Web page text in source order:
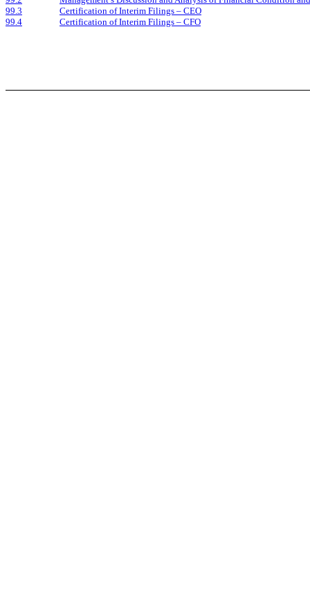
99.3
Certification of Interim Filings – CEO
99.4
Certification of Interim Filings – CFO